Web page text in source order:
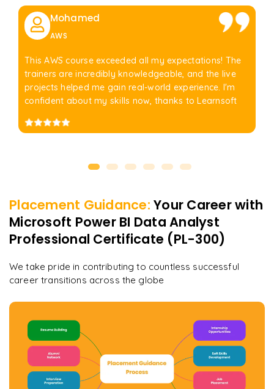
Mohamed
AWS
This AWS course exceeded all my expectations! The
trainers are incredibly knowledgeable, and the live
projects helped me gain real-world experience. I'm
confident about my skills now, thanks to Learnsoft
Placement Guidance: Your Career with
Microsoft Power BI Data Analyst
Professional Certificate (PL-300)
We take pride in contributing to countless successful
career transitions across the globe